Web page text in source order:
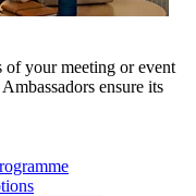
of your meeting or event
ensure its